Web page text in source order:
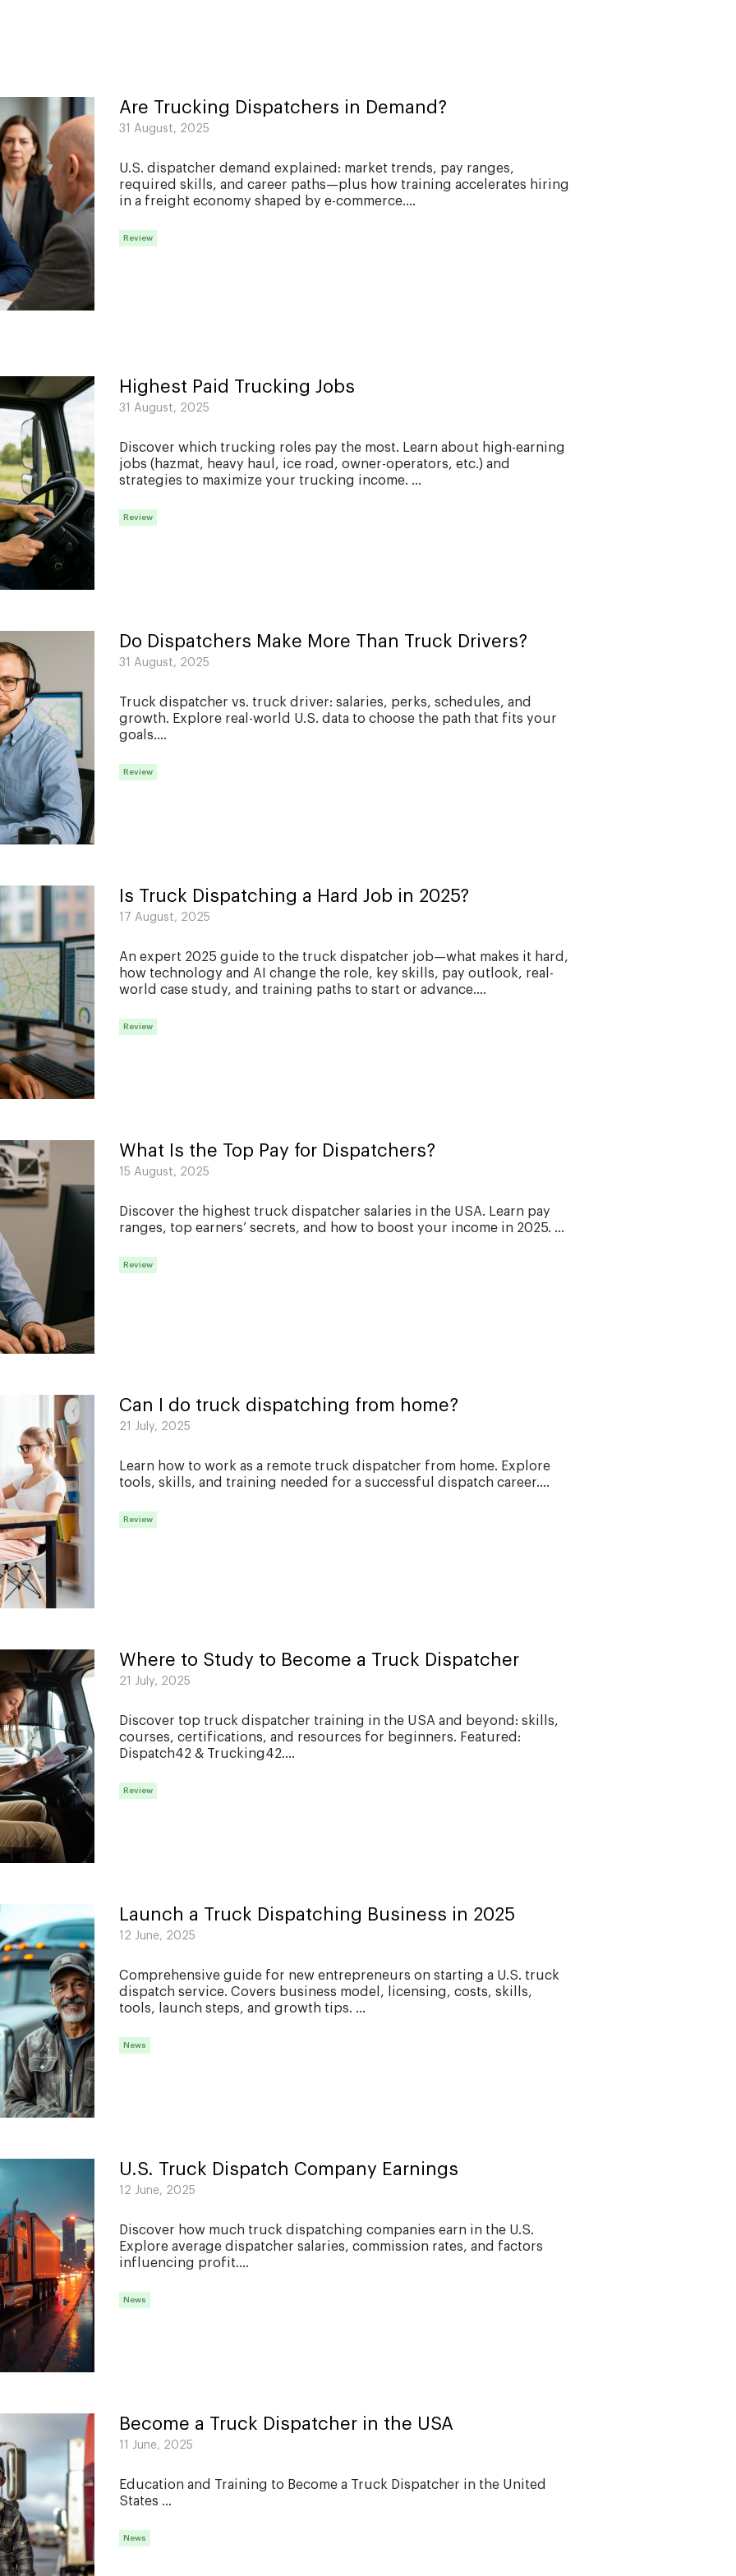
Driver
qualification
files
checklist
Traffic
Tickents in
trucking
Hos
compliance
and eld
Are Trucking Dispatchers in Demand?
31 August, 2025
U.S. dispatcher demand explained: market trends, pay ranges,
required skills, and career paths—plus how training accelerates hiring
in a freight economy shaped by e-commerce....
Review
Highest Paid Trucking Jobs
31 August, 2025
Discover which trucking roles pay the most. Learn about high-earning
jobs (hazmat, heavy haul, ice road, owner-operators, etc.) and
strategies to maximize your trucking income. ...
Review
Do Dispatchers Make More Than Truck Drivers?
31 August, 2025
Truck dispatcher vs. truck driver: salaries, perks, schedules, and
growth. Explore real-world U.S. data to choose the path that fits your
goals....
Review
Is Truck Dispatching a Hard Job in 2025?
17 August, 2025
An expert 2025 guide to the truck dispatcher job—what makes it hard,
how technology and AI change the role, key skills, pay outlook, real-
world case study, and training paths to start or advance....
Review
What Is the Top Pay for Dispatchers?
15 August, 2025
Discover the highest truck dispatcher salaries in the USA. Learn pay
ranges, top earners’ secrets, and how to boost your income in 2025. ...
Review
Can I do truck dispatching from home?
21 July, 2025
Learn how to work as a remote truck dispatcher from home. Explore
tools, skills, and training needed for a successful dispatch career....
Review
Where to Study to Become a Truck Dispatcher
21 July, 2025
Discover top truck dispatcher training in the USA and beyond: skills,
courses, certifications, and resources for beginners. Featured:
Dispatch42 & Trucking42....
Review
Launch a Truck Dispatching Business in 2025
12 June, 2025
Comprehensive guide for new entrepreneurs on starting a U.S. truck
dispatch service. Covers business model, licensing, costs, skills,
tools, launch steps, and growth tips. ...
News
U.S. Truck Dispatch Company Earnings
12 June, 2025
Discover how much truck dispatching companies earn in the U.S.
Explore average dispatcher salaries, commission rates, and factors
influencing profit....
News
Become a Truck Dispatcher in the USA
11 June, 2025
Education and Training to Become a Truck Dispatcher in the United
States ...
News